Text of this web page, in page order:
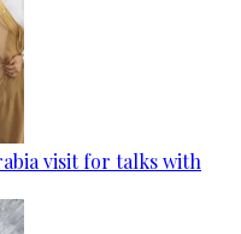
visit for talks with